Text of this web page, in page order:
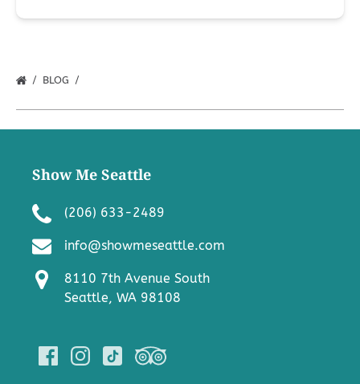
BLOG
Show Me Seattle
(206) 633-2489
info@showmeseattle.com
8110 7th Avenue South
Seattle, WA 98108